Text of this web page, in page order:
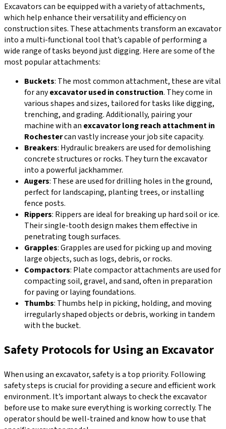
Excavators can be equipped with a variety of attachments,
which help enhance their versatility and efficiency on
construction sites. These attachments transform an excavator
into a multi-functional tool that’s capable of performing a
wide range of tasks beyond just digging. Here are some of the
most popular attachments:
Buckets: The most common attachment, these are vital
for anyexcavator used in construction. They come in
various shapes and sizes, tailored for tasks like digging,
trenching, and grading. Additionally, pairing your
machine with an excavator long reach attachment in
Rochestercan vastly increase your job site capacity.
Breakers: Hydraulic breakers are used for demolishing
concrete structures or rocks. They turn the excavator
into a powerful jackhammer.
Augers: These are used for drilling holes in the ground,
perfect for landscaping, planting trees, or installing
fence posts.
Rippers: Rippers are ideal for breaking up hard soil or ice.
Their single-tooth design makes them effective in
penetrating tough surfaces.
Grapples: Grapples are used for picking up and moving
large objects, such as logs, debris, or rocks.
Compactors: Plate compactor attachments are used for
compacting soil, gravel, and sand, often in preparation
for paving or laying foundations.
Thumbs: Thumbs help in picking, holding, and moving
irregularly shaped objects or debris, working in tandem
with the bucket.
Safety Protocols for Using an Excavator
When using an excavator, safety is a top priority. Following
safety steps is crucial for providing a secure and efficient work
environment. It’s important always to check the excavator
before use to make sure everything is working correctly. The
operator should be well-trained and know how to use that